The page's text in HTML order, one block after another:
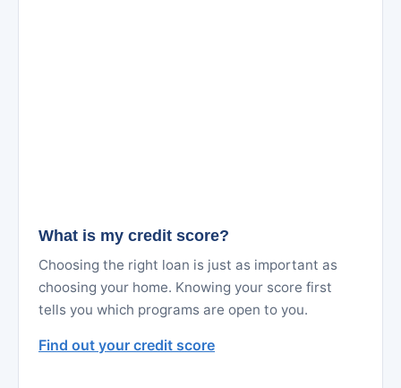
What is my credit score?
Choosing the right loan is just as important as
choosing your home. Knowing your score first
tells you which programs are open to you.
Find out your credit score